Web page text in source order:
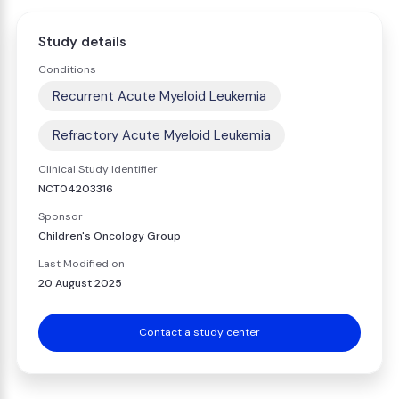
Study details
Conditions
Recurrent Acute Myeloid Leukemia
Refractory Acute Myeloid Leukemia
Clinical Study Identifier
NCT04203316
Sponsor
Children's Oncology Group
Last Modified on
20 August 2025
Contact a study center